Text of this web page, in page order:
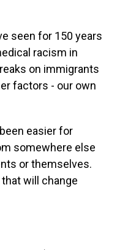
seen for 150 years
racism in
on immigrants
factors - our own
easier for
somewhere else
or themselves.
will change